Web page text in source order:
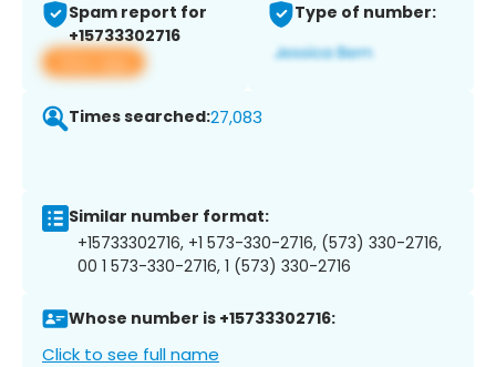
Spam report for
+15733302716
View app
Type of number:
Times searched:27,083
Similar number format:
+15733302716, +1 573-330-2716, (573) 330-2716,
00 1 573-330-2716, 1 (573) 330-2716
Whose number is +15733302716:
Click to see full name